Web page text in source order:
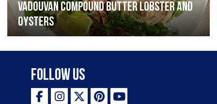
Vadouvan compound butter lobster and
oysters
Follow Us